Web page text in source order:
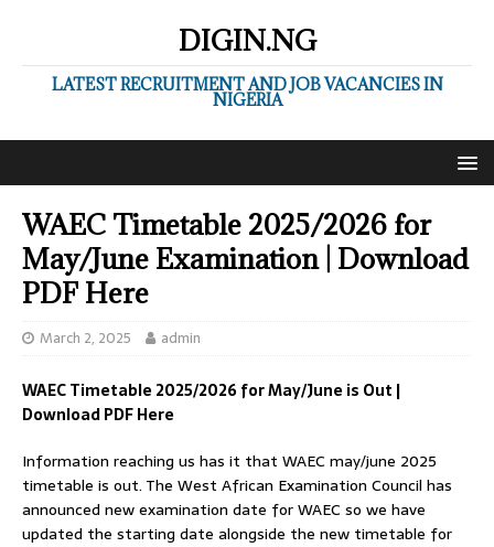
DIGIN.NG
LATEST RECRUITMENT AND JOB VACANCIES IN
NIGERIA
WAEC Timetable 2025/2026 for
May/June Examination | Download
PDF Here
March 2, 2025 admin
WAEC Timetable 2025/2026 for May/June is Out |
Download PDF Here
Information reaching us has it that WAEC may/june 2025
timetable is out. The West African Examination Council has
announced new examination date for WAEC so we have
updated the starting date alongside the new timetable for